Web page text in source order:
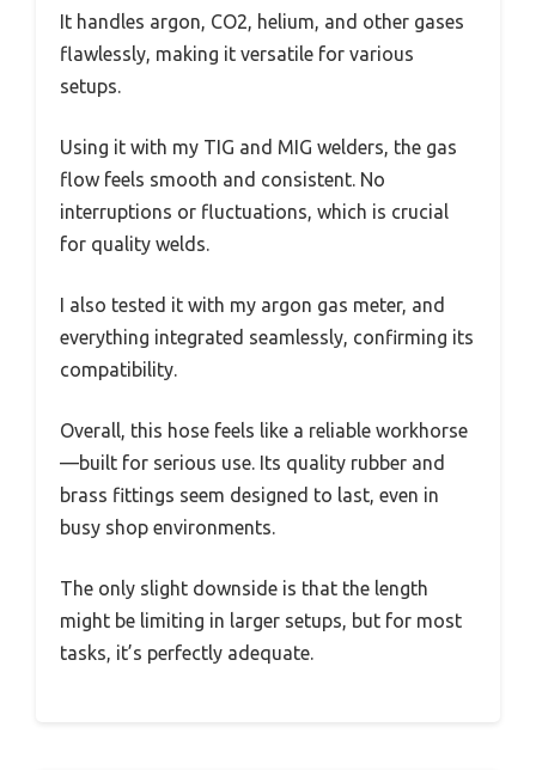
It handles argon, CO2, helium, and other gases
flawlessly, making it versatile for various
setups.
Using it with my TIG and MIG welders, the gas
flow feels smooth and consistent. No
interruptions or fluctuations, which is crucial
for quality welds.
I also tested it with my argon gas meter, and
everything integrated seamlessly, confirming its
compatibility.
Overall, this hose feels like a reliable workhorse
—built for serious use. Its quality rubber and
brass fittings seem designed to last, even in
busy shop environments.
The only slight downside is that the length
might be limiting in larger setups, but for most
tasks, it’s perfectly adequate.